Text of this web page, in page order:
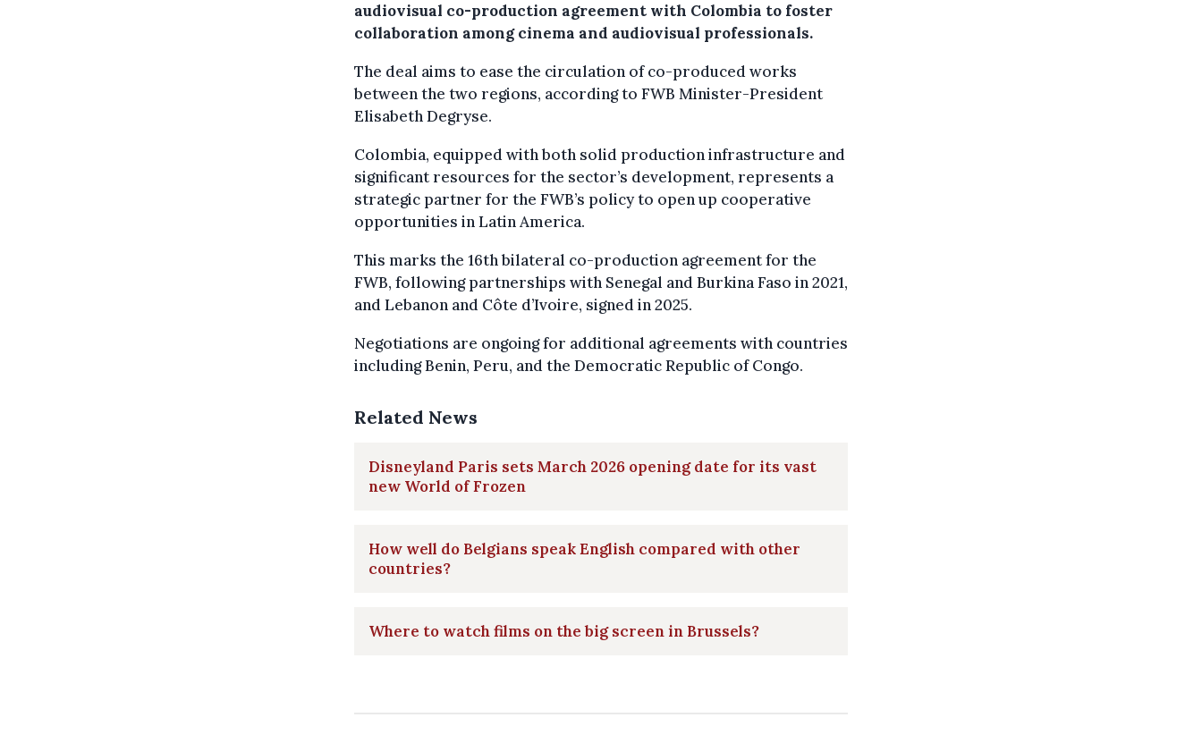
audiovisual co-production agreement with Colombia to foster
collaboration among cinema and audiovisual professionals.
The deal aims to ease the circulation of co-produced works
between the two regions, according to FWB Minister-President
Elisabeth Degryse.
Colombia, equipped with both solid production infrastructure and
significant resources for the sector’s development, represents a
strategic partner for the FWB’s policy to open up cooperative
opportunities in Latin America.
This marks the 16th bilateral co-production agreement for the
FWB, following partnerships with Senegal and Burkina Faso in 2021,
and Lebanon and Côte d’Ivoire, signed in 2025.
Negotiations are ongoing for additional agreements with countries
including Benin, Peru, and the Democratic Republic of Congo.
Related News
Disneyland Paris sets March 2026 opening date for its vast
new World of Frozen
How well do Belgians speak English compared with other
countries?
Where to watch films on the big screen in Brussels?